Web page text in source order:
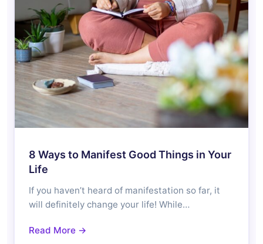
8 Ways to Manifest Good Things in Your
Life
If you haven’t heard of manifestation so far, it
will definitely change your life! While…
Read More →